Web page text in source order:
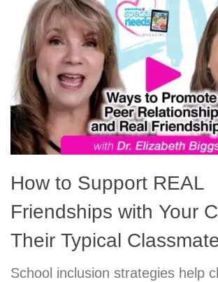
How to Support REAL
Friendships with Your
Their Typical
School inclusion strategies help